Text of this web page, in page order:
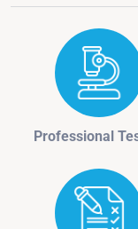
Professional